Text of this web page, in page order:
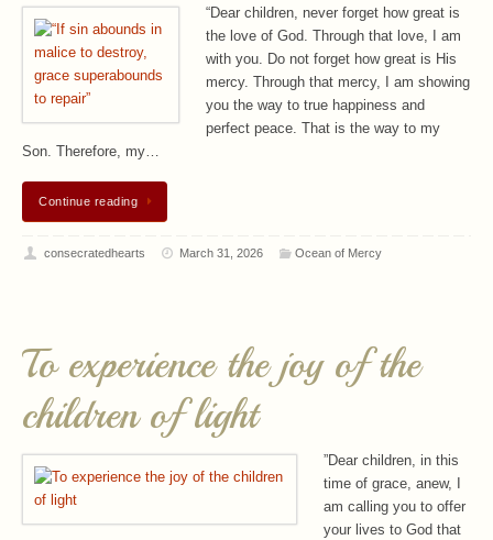
“Dear children, never forget how great is
the love of God. Through that love, I am
with you. Do not forget how great is His
mercy. Through that mercy, I am showing
you the way to true happiness and
perfect peace. That is the way to my
Son. Therefore, my…
Continue reading
consecratedhearts March 31, 2026 Ocean of Mercy
To experience the joy of the
children of light
”Dear children, in this
time of grace, anew, I
am calling you to offer
your lives to God that